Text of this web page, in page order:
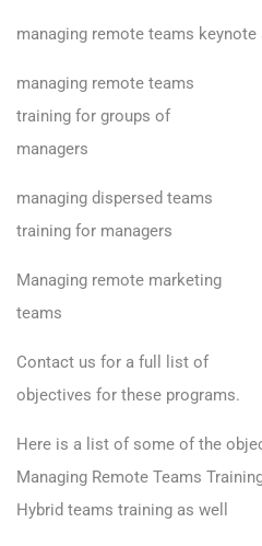
managing remote teams
managing remote teams
training for groups of
managers
managing dispersed teams
training for managers
Managing remote marketing
teams
Contact us for a full list of
objectives for these programs.
Here is a list of some of the
Managing Remote Teams
Hybrid teams training as well